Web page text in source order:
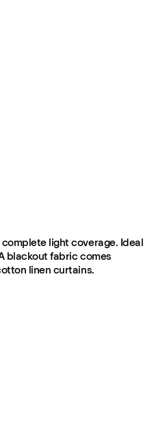
light coverage. Ideal
blackout fabric comes
linen curtains.